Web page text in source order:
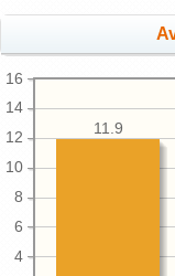
4
6
8
10
12
14
16
11.9